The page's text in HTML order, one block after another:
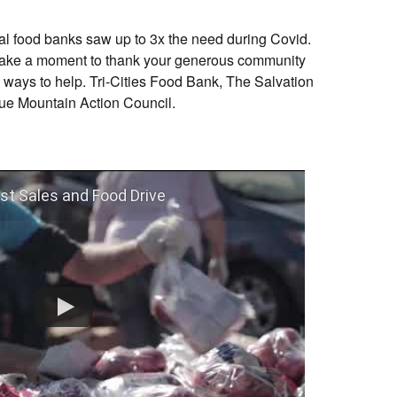
food banks saw up to 3x the need during Covid.
a moment to thank your generous community
to help. Tri-Cities Food Bank, The Salvation
Mountain Action Council.
Sales and Food Drive